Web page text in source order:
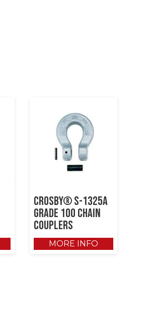
Crosby® S-1325A
Grade 100 Chain
Couplers
MORE INFO